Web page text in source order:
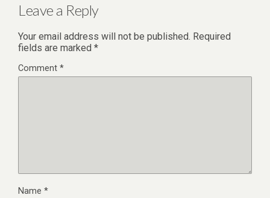
Leave a Reply
Your email address will not be published. Required
fields are marked *
Comment *
Name *